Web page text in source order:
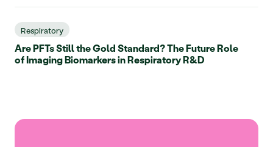
Respiratory
Are PFTs Still the Gold Standard? The Future Role
of Imaging Biomarkers in Respiratory R&D